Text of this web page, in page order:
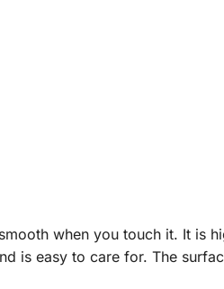
when you touch it. It is
is easy to care for. The